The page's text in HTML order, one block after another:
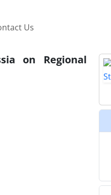
Us
on Regional